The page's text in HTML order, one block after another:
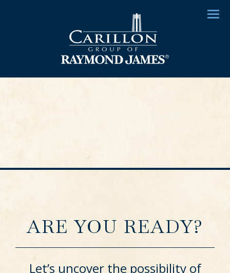
Menu
ARE YOU READY?
Let’s uncover the possibility of